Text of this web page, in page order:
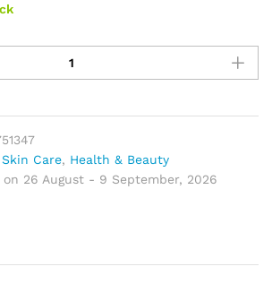
Care, Health & Beauty
26 August - 9 September, 2026